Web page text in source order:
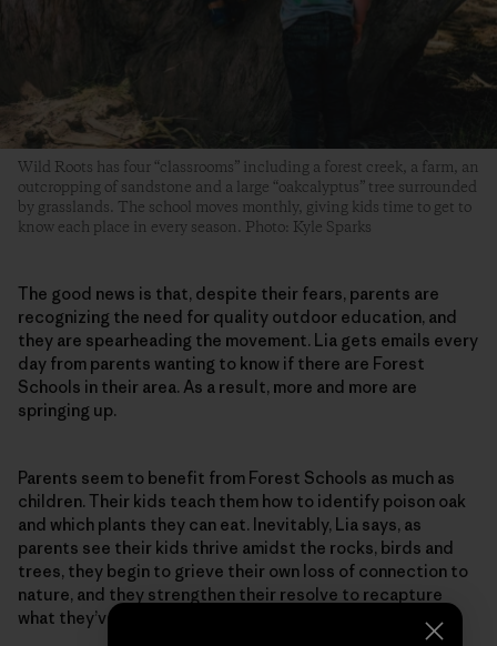
Wild Roots has four “classrooms” including a forest creek, a farm, an
outcropping of sandstone and a large “oakcalyptus” tree surrounded
by grasslands. The school moves monthly, giving kids time to get to
know each place in every season. Photo: Kyle Sparks
The good news is that, despite their fears, parents are
recognizing the need for quality outdoor education, and
they are spearheading the movement. Lia gets emails every
day from parents wanting to know if there are Forest
Schools in their area. As a result, more and more are
springing up.
Parents seem to benefit from Forest Schools as much as
children. Their kids teach them how to identify poison oak
and which plants they can eat. Inevitably, Lia says, as
parents see their kids thrive amidst the rocks, birds and
trees, they begin to grieve their own loss of connection to
nature, and they strengthen their resolve to recapture
what they’ve lost.